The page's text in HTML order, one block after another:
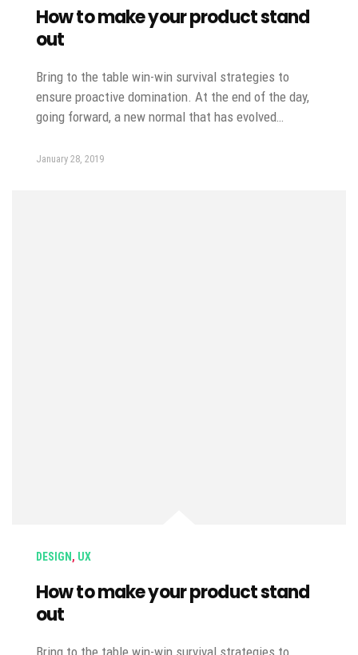
How to make your product stand
out
Bring to the table win-win survival strategies to
ensure proactive domination. At the end of the day,
going forward, a new normal that has evolved…
January 28, 2019
DESIGN , UX
How to make your product stand
out
Bring to the table win-win survival strategies to